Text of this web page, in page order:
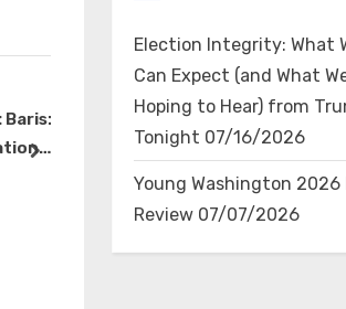
RT @BrandieWithABee:
Kamala’s plan includes
massive censorship for
speech she does not like.
The Bin
next
Election Integrity: What
Can Expect (and What
Hoping to Hear) from
Tonight 07/16/2026
Young Washington 2026
Review 07/07/2026